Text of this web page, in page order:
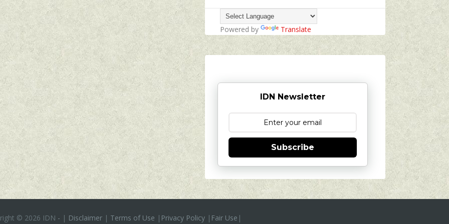
Powered by Translate
IDN Newsletter
Subscribe
© 2026 IDN - | Disclaimer| Terms of Use | Privacy Policy| Fair Use |